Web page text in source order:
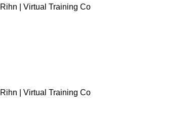
| Virtual Training Co
| Virtual Training Co